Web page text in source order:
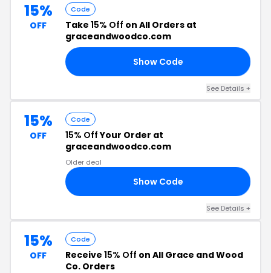
15%
OFF
Code
Take 15% Off on All Orders at
graceandwoodco.com
Show Code
See Details +
15%
OFF
Code
15% OffYour Order at
graceandwoodco.com
Older deal
Show Code
See Details +
15%
OFF
Code
Receive 15% Off on All Grace and Wood
Co. Orders